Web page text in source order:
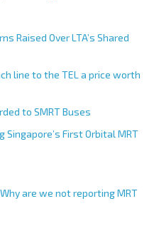
Raised Over LTA’s Shared
line to the TEL a price worth
to SMRT Buses
Singapore’s First Orbital MRT
are we not reporting MRT